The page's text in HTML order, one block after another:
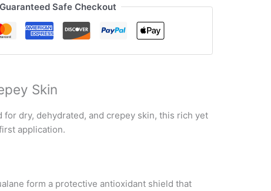
Guaranteed Safe Checkout
Skin
dry, dehydrated, and crepey skin, this rich yet
application.
form a protective antioxidant shield that